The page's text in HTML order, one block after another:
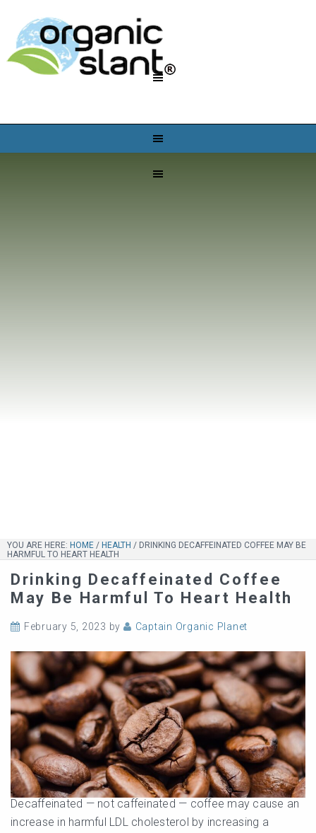
YOU ARE HERE: HOME / HEALTH / DRINKING DECAFFEINATED COFFEE MAY BE
HARMFUL TO HEART HEALTH
Drinking Decaffeinated Coffee
May Be Harmful To Heart Health
February 5, 2023 by Captain Organic Planet
Decaffeinated — not caffeinated — coffee may cause an
increase in harmful LDL cholesterol by increasing a